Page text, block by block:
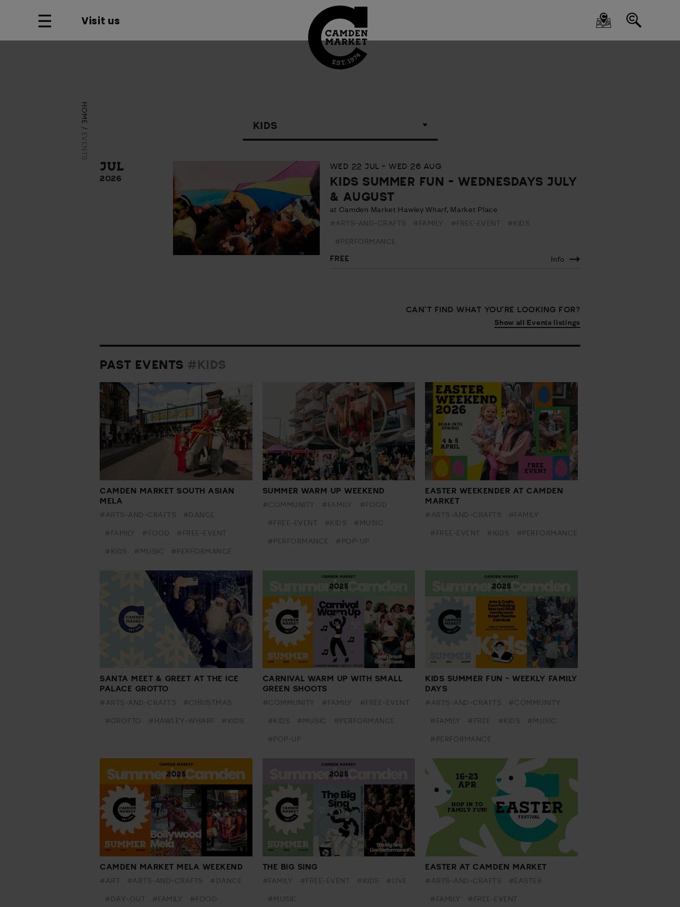
Visit us
HOME
EVENTS
JUL
2026
WED 22 JUL - WED 26 AUG
KIDS SUMMER FUN - WEDNESDAYS JULY
& AUGUST
at Camden Market Hawley Wharf, Market Place
#ARTS-AND-CRAFTS #FAMILY #FREE-EVENT #KIDS
#PERFORMANCE
FREE Info
CAN'T FIND WHAT YOU'RE LOOKING FOR?
Show all Events listings
PAST EVENTS #KIDS
CAMDEN MARKET SOUTH ASIAN
MELA
#ARTS-AND-CRAFTS #DANCE
#FAMILY #FOOD #FREE-EVENT
#KIDS #MUSIC #PERFORMANCE
SUMMER WARM UP WEEKEND
#COMMUNITY #FAMILY #FOOD
#FREE-EVENT #KIDS #MUSIC
#PERFORMANCE #POP-UP
EASTER WEEKENDER AT CAMDEN
MARKET
#ARTS-AND-CRAFTS #FAMILY
#FREE-EVENT #KIDS #PERFORMANCE
SANTA MEET & GREET AT THE ICE
PALACE GROTTO
#ARTS-AND-CRAFTS #CHRISTMAS
#GROTTO #HAWLEY-WHARF #KIDS
CARNIVAL WARM UP WITH SMALL
GREEN SHOOTS
#COMMUNITY #FAMILY #FREE-EVENT
#KIDS #MUSIC #PERFORMANCE
#POP-UP
KIDS SUMMER FUN - WEEKLY FAMILY
DAYS
#ARTS-AND-CRAFTS #COMMUNITY
#FAMILY #FREE #KIDS #MUSIC
#PERFORMANCE
CAMDEN MARKET MELA WEEKEND
#ART #ARTS-AND-CRAFTS #DANCE
#DAY-OUT #FAMILY #FOOD
THE BIG SING
#FAMILY #FREE-EVENT #KIDS #LIVE
#MUSIC
EASTER AT CAMDEN MARKET
#ARTS-AND-CRAFTS #EASTER
#FAMILY #FREE-EVENT